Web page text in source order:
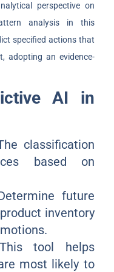
perspective on
analysis in this
specified actions that
adopting an evidence-
AI in
classification
based on
future
inventory
This tool helps
most likely to